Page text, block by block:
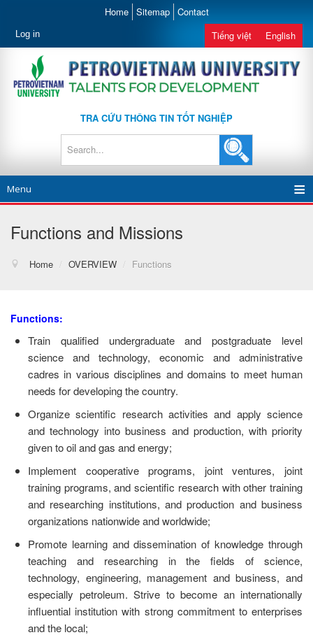
Home Sitemap Contact
Log in Tiếng việt English
TRA CỨU THÔNG TIN TỐT NGHIỆP
Menu
Functions and Missions
Home / OVERVIEW / Functions
Functions:
Train qualified undergraduate and postgraduate level
science and technology, economic and administrative
cadres in various disciplines and domains to meet human
needs for developing the country.
Organize scientific research activities and apply science
and technology into business and production, with priority
given to oil and gas and energy;
Implement cooperative programs, joint ventures, joint
training programs, and scientific research with other training
and researching institutions, and production and business
organizations nationwide and worldwide;
Promote learning and dissemination of knowledge through
teaching and researching in the fields of science,
technology, engineering, management and business, and
especially petroleum. Strive to become an internationally
influential institution with strong commitment to enterprises
and the local;